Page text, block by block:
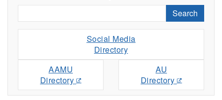
Search
Social Media
Directory
AAMU
Directory
AU
Directory